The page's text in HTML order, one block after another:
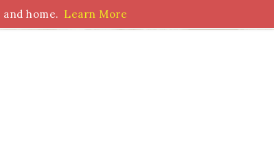
home. Learn More